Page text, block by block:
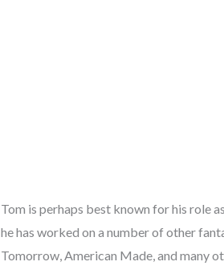
Tom is perhaps best known for his role
he has worked on a number of other
Tomorrow, American Made, and many